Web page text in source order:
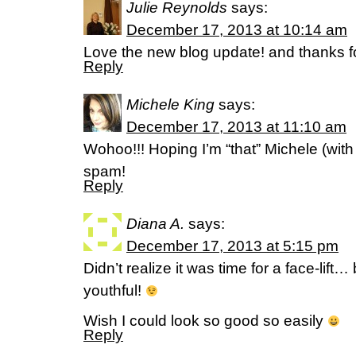
Julie Reynolds says:
December 17, 2013 at 10:14 am
Love the new blog update! and thanks
Reply
Michele King says:
December 17, 2013 at 11:10 am
Wohoo!!! Hoping I’m “that” Michele (with
spam!
Reply
Diana A. says:
December 17, 2013 at 5:15 pm
Didn’t realize it was time for a face-
youthful!
Wish I could look so good so easily
Reply